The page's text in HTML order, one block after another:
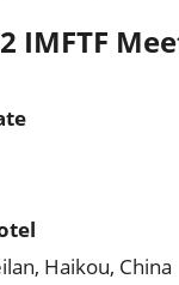
IMFTF
Haikou, China